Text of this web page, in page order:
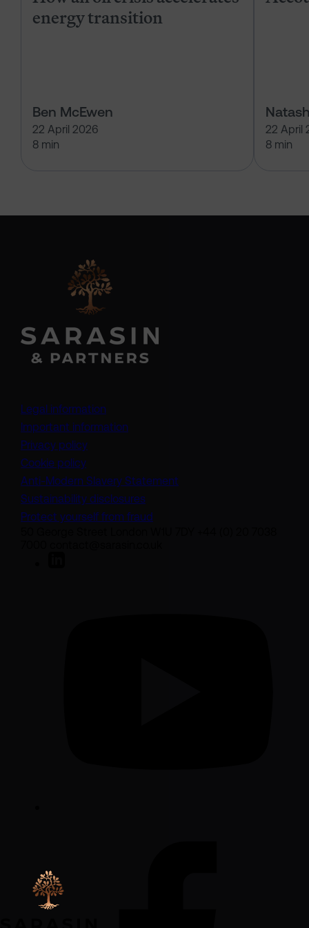
energy transition
Ben McEwen
22 April 2026
8 min
22 April
8 min
Legal information
Important information
Privacy policy
Cookie policy
Anti-Modern Slavery Statement
Sustainability disclosures
Protect yourself from fraud